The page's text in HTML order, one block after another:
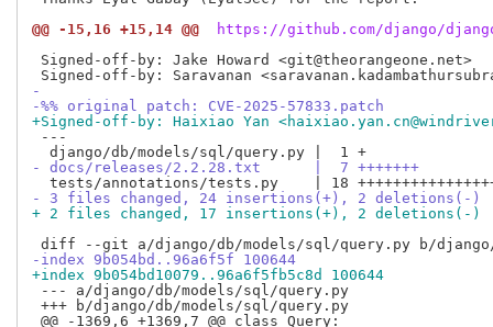
@@ -15,16 +15,14 @@
https://github.com/django/django/
Signed-off-by: Jake Howard <git@theorangeone.net>
-
-%% original patch: CVE-2025-57833.patch
+Signed-off-by: Haixiao Yan
---
- docs/releases/2.2.28.txt      |  7 +++++++
- 3 files changed, 24 insertions(+), 2 deletions(-)
+ 2 files changed, 17 insertions(+), 2 deletions(-)
-index 9b054bd..96a6f5f 100644
+index 9b054bd10079..96a6f5fb5c8d 100644
--- a/django/db/models/sql/query.py
+++ b/django/db/models/sql/query.py